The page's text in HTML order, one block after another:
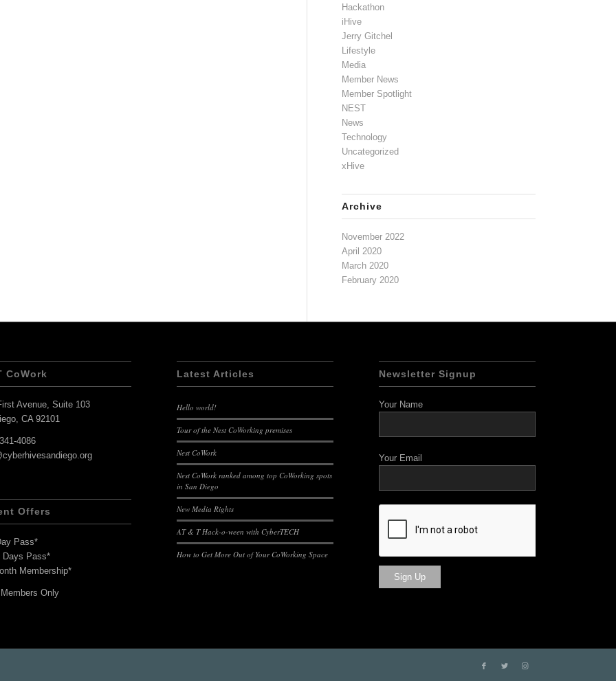
Hackathon
iHive
Jerry Gitchel
Lifestyle
Media
Member News
Member Spotlight
NEST
News
Technology
Uncategorized
xHive
Archive
November 2022
April 2020
March 2020
February 2020
CoWork
Avenue, Suite 103
CA 92101
4086
Offers
Pass*
Days Pass*
Membership*
Only
Latest Articles
Hello world!
Tour of the Nest CoWorking premises
Nest CoWork
Nest CoWork ranked among top CoWorking spots
in San Diego
New Media Rights
AT & T Hack-o-ween with CyberTECH
How to Get More Out of Your CoWorking Space
Newsletter Signup
Your Name
Your Email